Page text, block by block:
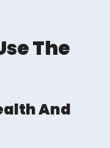
The
And